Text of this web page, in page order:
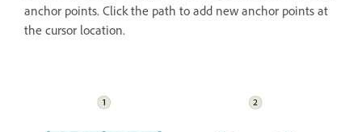
anchor points. Click the path to add new anchor points at
the cursor location.